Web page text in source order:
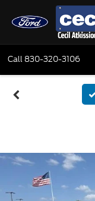
Call 830-320-3106